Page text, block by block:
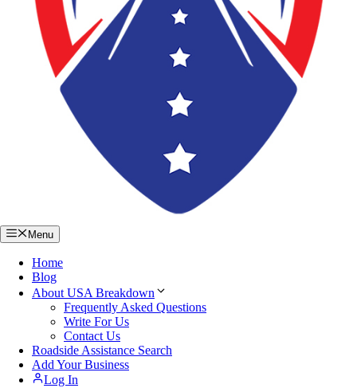
Menu
Home
Blog
About USA Breakdown
Frequently Asked Questions
Write For Us
Contact Us
Roadside Assistance Search
Add Your Business
Log In